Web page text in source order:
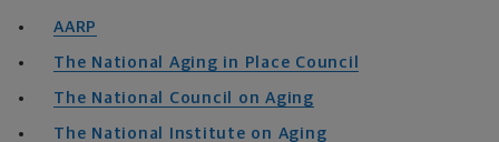
AARP
The National Aging in Place Council
The National Council on Aging
The National Institute on Aging